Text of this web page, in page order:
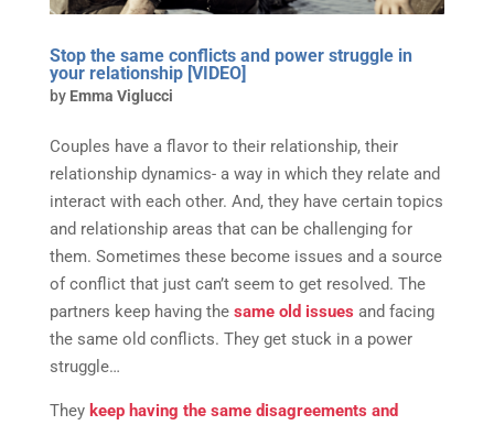
Stop the same conflicts and power struggle in
your relationship [VIDEO]
by Emma Viglucci
Couples have a flavor to their relationship, their
relationship dynamics- a way in which they relate and
interact with each other. And, they have certain topics
and relationship areas that can be challenging for
them. Sometimes these become issues and a source
of conflict that just can’t seem to get resolved. The
partners keep having the same old issues and facing
the same old conflicts. They get stuck in a power
struggle…
They keep having the same disagreements and